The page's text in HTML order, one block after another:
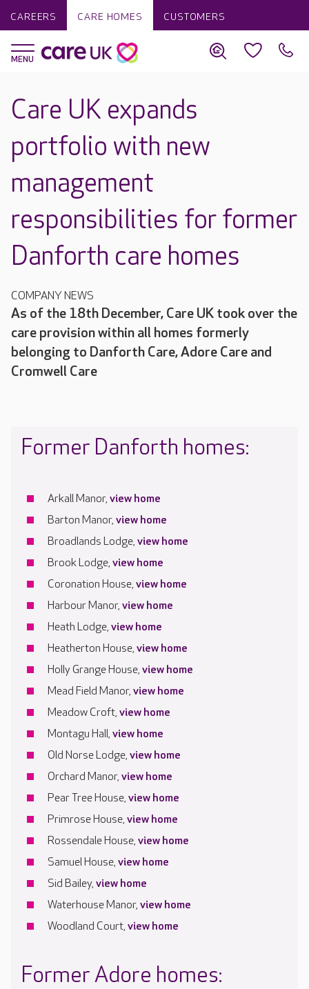
CAREERS CARE HOMES CUSTOMERS
Care UK expands
portfolio with new
management
responsibilities for former
Danforth care homes
COMPANY NEWS
As of the 18th December, Care UK took over the
care provision within all homes formerly
belonging to Danforth Care, Adore Care and
Cromwell Care
Former Danforth homes:
Arkall Manor, view home
Barton Manor, view home
Broadlands Lodge, view home
Brook Lodge, view home
Coronation House, view home
Harbour Manor, view home
Heath Lodge, view home
Heatherton House, view home
Holly Grange House, view home
Mead Field Manor, view home
Meadow Croft, view home
Montagu Hall, view home
Old Norse Lodge, view home
Orchard Manor, view home
Pear Tree House, view home
Primrose House, view home
Rossendale House, view home
Samuel House, view home
Sid Bailey, view home
Waterhouse Manor, view home
Woodland Court, view home
Former Adore homes: